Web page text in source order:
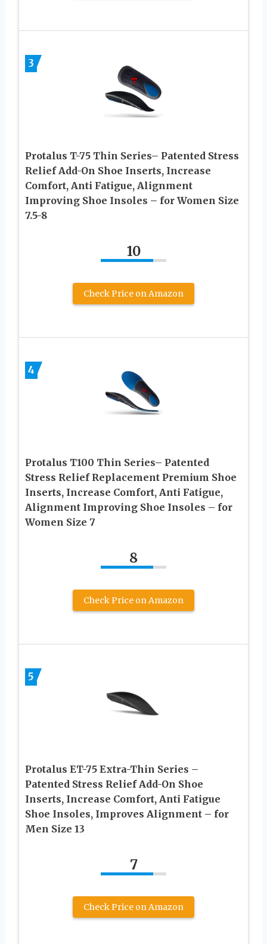
3
Protalus T-75 Thin Series– Patented Stress
Relief Add-On Shoe Inserts, Increase
Comfort, Anti Fatigue, Alignment
Improving Shoe Insoles – for Women Size
7.5-8
10
Check Price on Amazon
4
Protalus T100 Thin Series– Patented
Stress Relief Replacement Premium Shoe
Inserts, Increase Comfort, Anti Fatigue,
Alignment Improving Shoe Insoles – for
Women Size 7
8
Check Price on Amazon
5
Protalus ET-75 Extra-Thin Series –
Patented Stress Relief Add-On Shoe
Inserts, Increase Comfort, Anti Fatigue
Shoe Insoles, Improves Alignment – for
Men Size 13
7
Check Price on Amazon